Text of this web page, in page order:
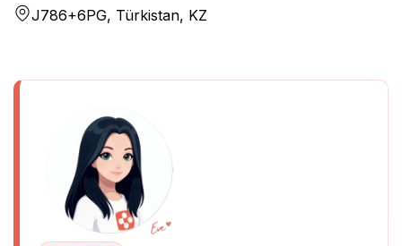
J786+6PG, Türkistan, KZ